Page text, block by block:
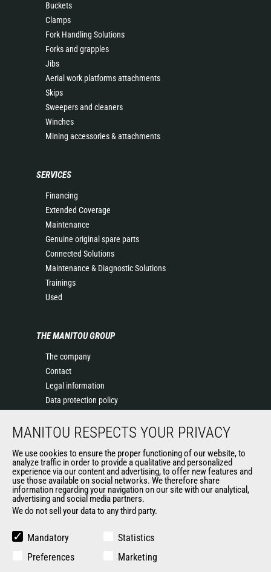
Buckets
Clamps
Fork Handling Solutions
Forks and grapples
Jibs
Aerial work platforms attachments
Skips
Sweepers and cleaners
Winches
Mining accessories & attachments
SERVICES
Financing
Extended Coverage
Maintenance
Genuine original spare parts
Connected Solutions
Maintenance & Diagnostic Solutions
Trainings
Used
THE MANITOU GROUP
The company
Contact
Legal information
Data protection policy
News
General Terms and Conditions of Sale
Manitou Ethics charter
OUR OTHER SITES
Manitou Group
Used Manitou Machines
MANITOU RESPECTS YOUR PRIVACY
We use cookies to ensure the proper functioning of our website, to
analyze traffic in order to provide a qualitative and personalized
experience via our content and advertising, to offer new features and
use those available on social networks. We therefore share
information regarding your navigation on our site with our analytical,
advertising and social media partners.
We do not sell your data to any third party.
Mandatory
Statistics
Preferences
Marketing